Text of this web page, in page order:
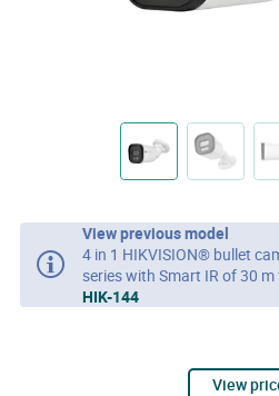
View previous model
4 in 1 HIKVISION® bullet
series with Smart IR of 30
HIK-144
View